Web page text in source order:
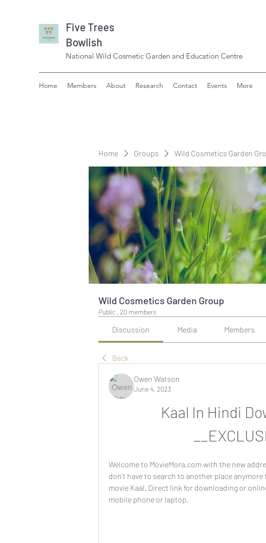
Five Trees
Bowlish
National Wild Cosmetic Garden and Education Centre
Home Members About Research Contact Events More
Home Groups Wild Cosmetics Garden
Wild Cosmetics Garden Group
Public · 20 members
Discussion Media Members
Back
Owen Watson
June 4, 2023
Kaal In Hindi
Welcome to MovieMora.com with the new
don't have to search to another place
movie Kaal. Direct link for downloading or
mobile phone or laptop.